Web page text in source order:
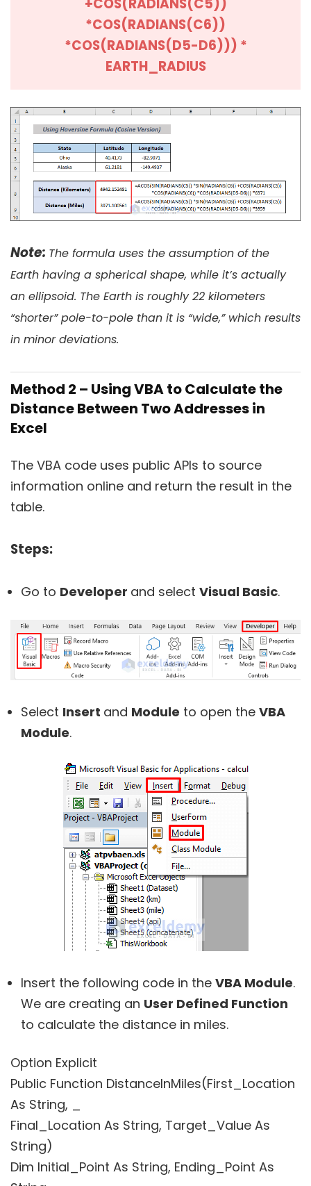
*COS(RADIANS(C6))
*COS(RADIANS(D5-D6))) *
EARTH_RADIUS
Note: The formula uses the assumption of the
Earth having a spherical shape, while it’s actually
an ellipsoid. The Earth is roughly 22 kilometers
“shorter” pole-to-pole than it is “wide,” which results
in minor deviations.
Method 2 – Using VBA to Calculate the
Distance Between Two Addresses in
Excel
The VBA code uses public APIs to source
information online and return the result in the
table.
Steps:
Go to Developer and select Visual Basic.
Select Insert and Module to open the VBA
Module.
Insert the following code in the VBA Module.
We are creating an User Defined Function
to calculate the distance in miles.
Option Explicit
Public Function DistanceInMiles(First_Location
As String, _
Final_Location As String, Target_Value As
String)
Dim Initial_Point As String, Ending_Point As